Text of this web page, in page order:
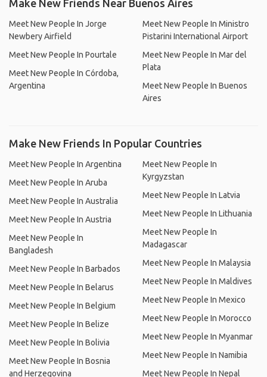
Make New Friends Near Buenos Aires
Meet New People In Jorge
Newbery Airfield
Meet New People In Pourtale
Meet New People In Córdoba,
Argentina
Meet New People In Ministro
Pistarini International Airport
Meet New People In Mar del
Plata
Meet New People In Buenos
Aires
Make New Friends In Popular Countries
Meet New People In Argentina
Meet New People In Aruba
Meet New People In Australia
Meet New People In Austria
Meet New People In
Bangladesh
Meet New People In Barbados
Meet New People In Belarus
Meet New People In Belgium
Meet New People In Belize
Meet New People In Bolivia
Meet New People In Bosnia
and Herzegovina
Meet New People In
Kyrgyzstan
Meet New People In Latvia
Meet New People In Lithuania
Meet New People In
Madagascar
Meet New People In Malaysia
Meet New People In Maldives
Meet New People In Mexico
Meet New People In Morocco
Meet New People In Myanmar
Meet New People In Namibia
Meet New People In Nepal